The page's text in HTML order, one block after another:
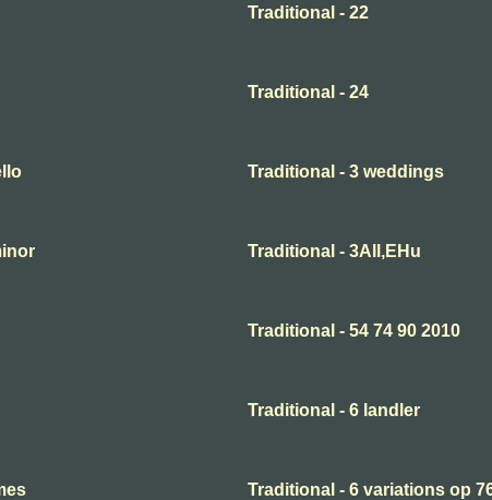
Traditional - 22
Traditional - 24
Traditional - 3 weddings
Traditional - 3All,EHu
Traditional - 54 74 90 2010
Traditional - 6 landler
Traditional - 6 variations op